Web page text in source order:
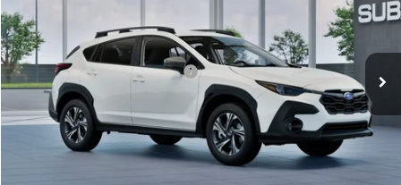
VIN:
In Stock Ext.
Total Suggested Retail Price:
$30,360
Dealer Discount
-$1,752
Documentation Fee:
+$280
Electronic Filing Fee:
$28,922